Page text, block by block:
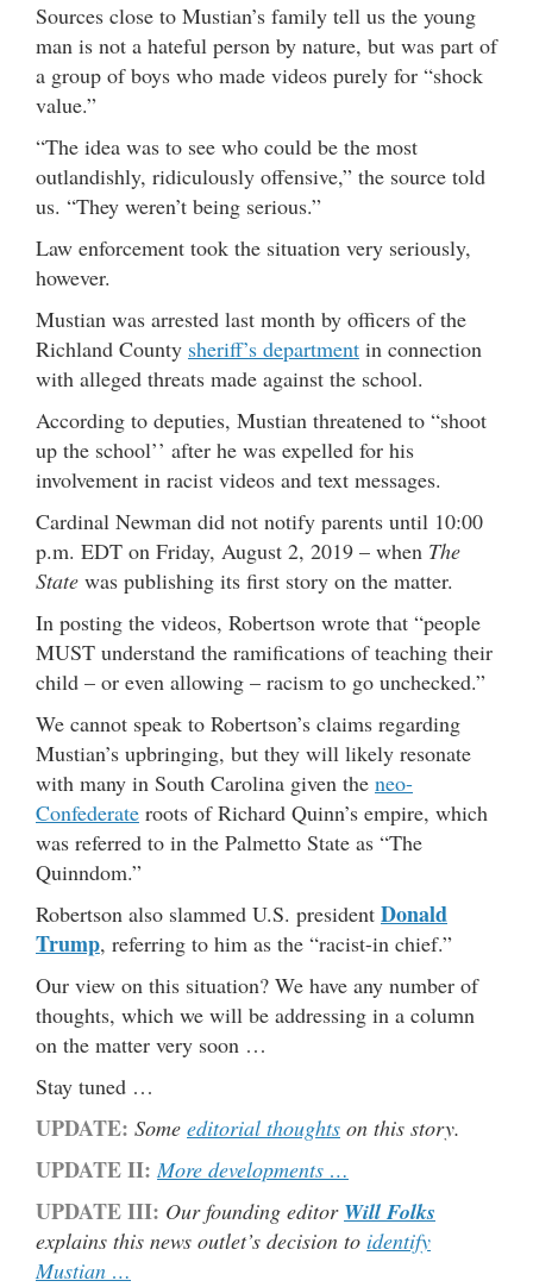
Sources close to Mustian’s family tell us the young
man is not a hateful person by nature, but was part of
a group of boys who made videos purely for “shock
value.”
“The idea was to see who could be the most
outlandishly, ridiculously offensive,” the source told
us. “They weren’t being serious.”
Law enforcement took the situation very seriously,
however.
Mustian was arrested last month by officers of the
Richland County sheriff’s department in connection
with alleged threats made against the school.
According to deputies, Mustian threatened to “shoot
up the school’’ after he was expelled for his
involvement in racist videos and text messages.
Cardinal Newman did not notify parents until 10:00
p.m. EDT on Friday, August 2, 2019 – when The
State was publishing its first story on the matter.
In posting the videos, Robertson wrote that “people
MUST understand the ramifications of teaching their
child – or even allowing – racism to go unchecked.”
We cannot speak to Robertson’s claims regarding
Mustian’s upbringing, but they will likely resonate
with many in South Carolina given the neo-
Confederate roots of Richard Quinn’s empire, which
was referred to in the Palmetto State as “The
Quinndom.”
Robertson also slammed U.S. president Donald
Trump, referring to him as the “racist-in chief.”
Our view on this situation? We have any number of
thoughts, which we will be addressing in a column
on the matter very soon …
Stay tuned …
UPDATE: Some editorial thoughts on this story.
UPDATE II: More developments …
UPDATE III: Our founding editor Will Folks
explains this news outlet’s decision to identify
Mustian …